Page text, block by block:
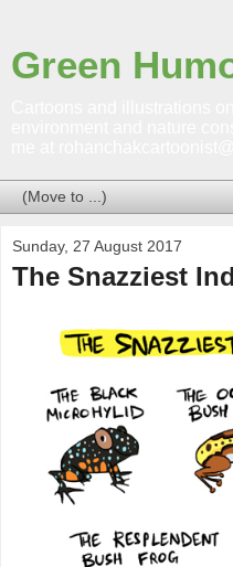
Green
Sunday, 27 August 2017
The Snazziest